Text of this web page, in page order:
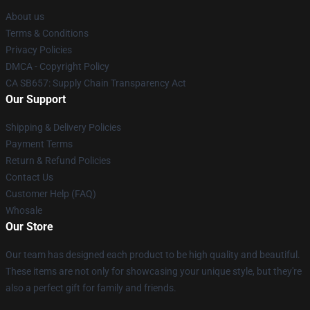
About us
Terms & Conditions
Privacy Policies
DMCA - Copyright Policy
CA SB657: Supply Chain Transparency Act
Our Support
Shipping & Delivery Policies
Payment Terms
Return & Refund Policies
Contact Us
Customer Help (FAQ)
Whosale
Our Store
Our team has designed each product to be high quality and beautiful.
These items are not only for showcasing your unique style, but they're
also a perfect gift for family and friends.